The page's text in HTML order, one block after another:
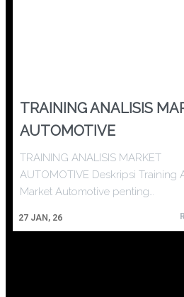
TRAINING ANALISIS
AUTOMOTIVE
27 JAN, 26
TRAINING ANALISIS MARKET
AUTOMOTIVE Deskripsi Training
Market Automotive penting…